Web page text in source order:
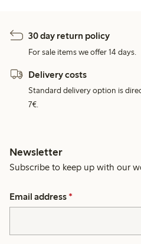
30 day return policy
For sale items we offer 14 days.
Delivery costs
Standard delivery option is
7€.
Newsletter
Subscribe to keep up with our
Email address *